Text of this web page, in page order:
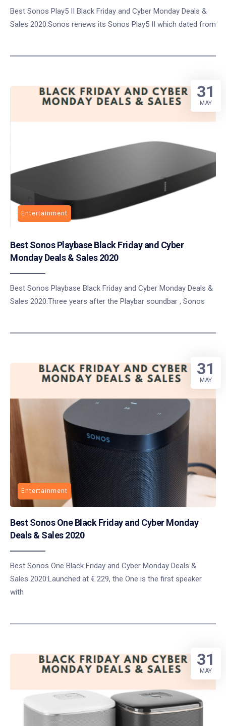
Best Sonos Play5 II Black Friday and Cyber Monday Deals &
Sales 2020:Sonos renews its Sonos Play5 II which dated from
Entertainment
Best Sonos Playbase Black Friday and Cyber
Monday Deals & Sales 2020
Best Sonos Playbase Black Friday and Cyber Monday Deals &
Sales 2020:Three years after the Playbar soundbar , Sonos
31
MAY
Entertainment
Best Sonos One Black Friday and Cyber Monday
Deals & Sales 2020
Best Sonos One Black Friday and Cyber Monday Deals &
Sales 2020:Launched at € 229, the One is the first speaker
with
31
MAY
31
MAY